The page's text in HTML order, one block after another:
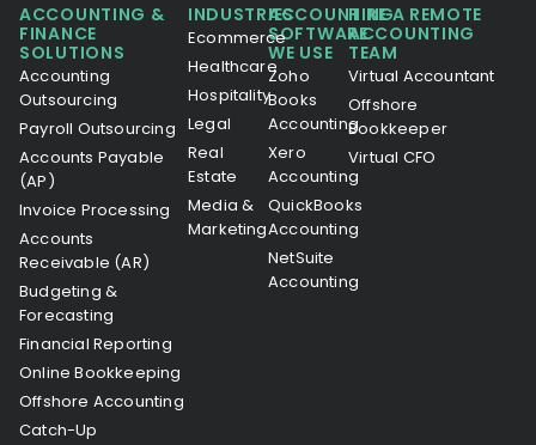
ACCOUNTING &
FINANCE
SOLUTIONS
Accounting
Outsourcing
Payroll Outsourcing
Accounts Payable
(AP)
Invoice Processing
Accounts
Receivable (AR)
Budgeting &
Forecasting
Financial Reporting
Online Bookkeeping
Offshore Accounting
Catch-Up
INDUSTRIES
Ecommerce
Healthcare
Hospitality
Legal
Real
Estate
Media &
Marketing
ACCOUNTING
SOFTWARE
WE USE
Zoho
Books
Accounting
Xero
Accounting
QuickBooks
Accounting
NetSuite
Accounting
HIRE A REMOTE
ACCOUNTING
TEAM
Virtual Accountant
Offshore
Bookkeeper
Virtual CFO